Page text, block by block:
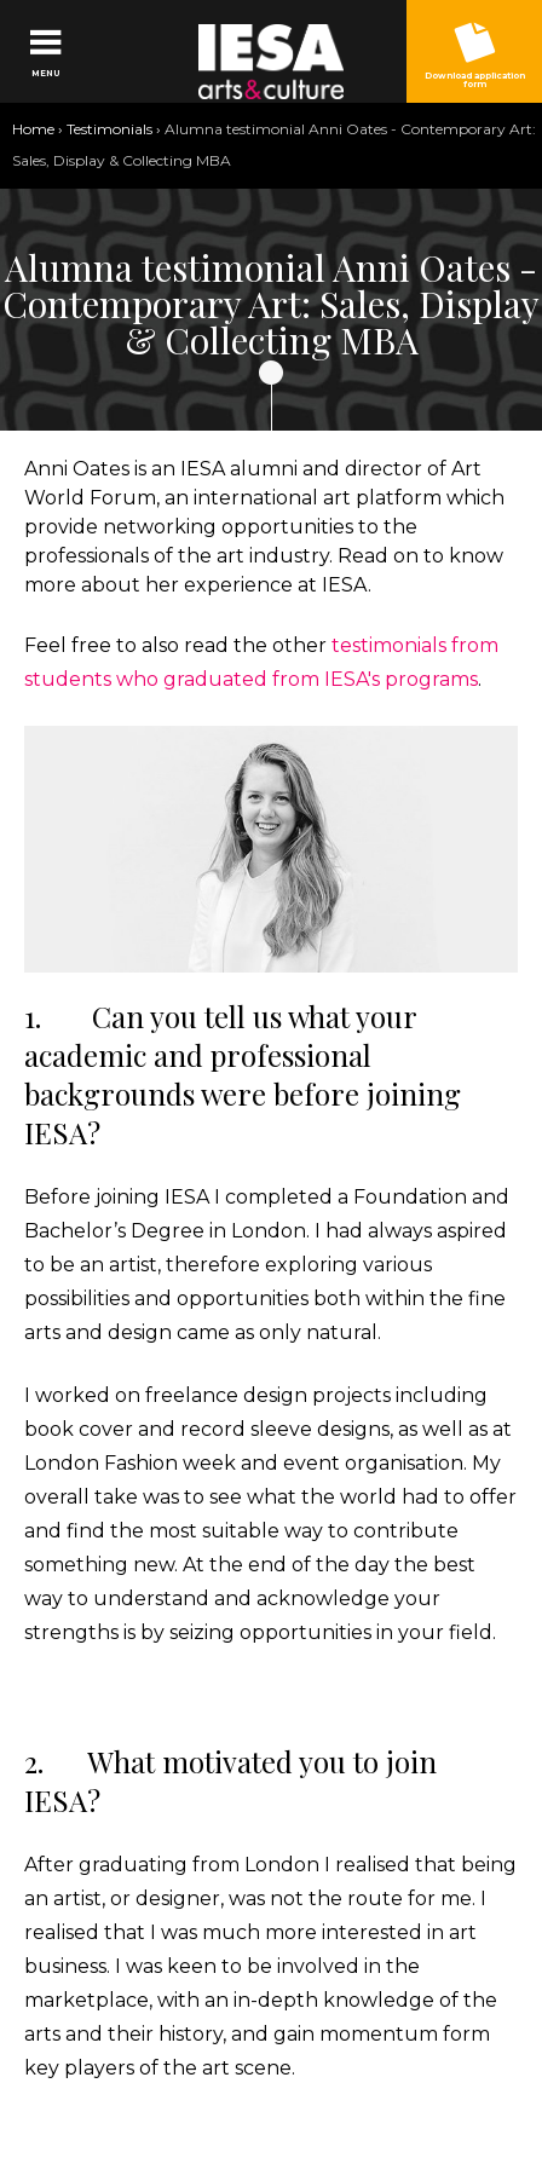
Jump to navigation
You
are
here
Home › Testimonials › Alumna testimonial Anni Oates - Contemporary Art:
Sales, Display & Collecting MBA
Alumna testimonial Anni Oates -
Contemporary Art: Sales, Display
& Collecting MBA
Anni Oates is an IESA alumni and director of Art
World Forum, an international art platform which
provide networking opportunities to the
professionals of the art industry. Read on to know
more about her experience at IESA.
Feel free to also read the other testimonials from
students who graduated from IESA's programs.
1. Can you tell us what your
academic and professional
backgrounds were before joining
IESA?
Before joining IESA I completed a Foundation and
Bachelor’s Degree in London. I had always aspired
to be an artist, therefore exploring various
possibilities and opportunities both within the fine
arts and design came as only natural.
I worked on freelance design projects including
book cover and record sleeve designs, as well as at
London Fashion week and event organisation. My
overall take was to see what the world had to offer
and find the most suitable way to contribute
something new. At the end of the day the best
way to understand and acknowledge your
strengths is by seizing opportunities in your field.
2. What motivated you to join
IESA?
After graduating from London I realised that being
an artist, or designer, was not the route for me. I
realised that I was much more interested in art
business. I was keen to be involved in the
marketplace, with an in-depth knowledge of the
arts and their history, and gain momentum form
key players of the art scene.
MENU Download application
form